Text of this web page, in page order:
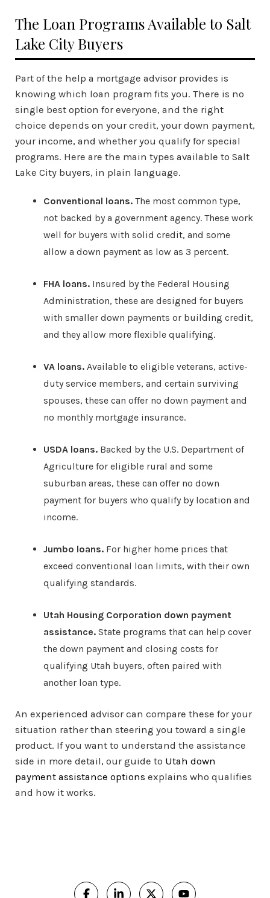
The Loan Programs Available to Salt
Lake City Buyers
Part of the help a mortgage advisor provides is
knowing which loan program fits you. There is no
single best option for everyone, and the right
choice depends on your credit, your down payment,
your income, and whether you qualify for special
programs. Here are the main types available to Salt
Lake City buyers, in plain language.
Conventional loans. The most common type,
not backed by a government agency. These work
well for buyers with solid credit, and some
allow a down payment as low as 3 percent.
FHA loans. Insured by the Federal Housing
Administration, these are designed for buyers
with smaller down payments or building credit,
and they allow more flexible qualifying.
VA loans. Available to eligible veterans, active-
duty service members, and certain surviving
spouses, these can offer no down payment and
no monthly mortgage insurance.
USDA loans. Backed by the U.S. Department of
Agriculture for eligible rural and some
suburban areas, these can offer no down
payment for buyers who qualify by location and
income.
Jumbo loans. For higher home prices that
exceed conventional loan limits, with their own
qualifying standards.
Utah Housing Corporation down payment
assistance. State programs that can help cover
the down payment and closing costs for
qualifying Utah buyers, often paired with
another loan type.
An experienced advisor can compare these for your
situation rather than steering you toward a single
product. If you want to understand the assistance
side in more detail, our guide to Utah down
payment assistance options explains who qualifies
and how it works.